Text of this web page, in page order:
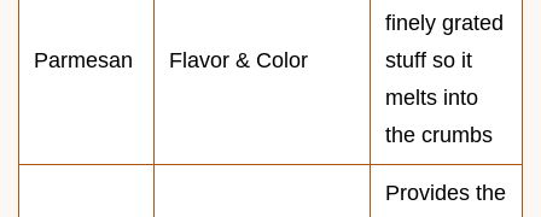
Parmesan Flavor & Color
finely grated
stuff so it
melts into
the crumbs
Provides the